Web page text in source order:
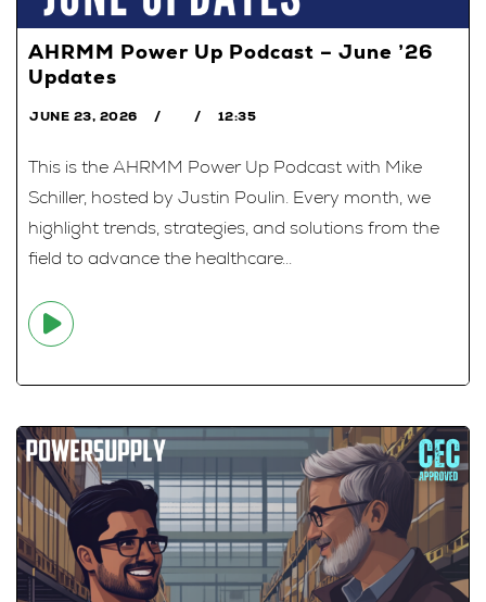
AHRMM Power Up Podcast – June ’26
Updates
JUNE 23, 2026 12:35
This is the AHRMM Power Up Podcast with Mike
Schiller, hosted by Justin Poulin. Every month, we
highlight trends, strategies, and solutions from the
field to advance the healthcare...